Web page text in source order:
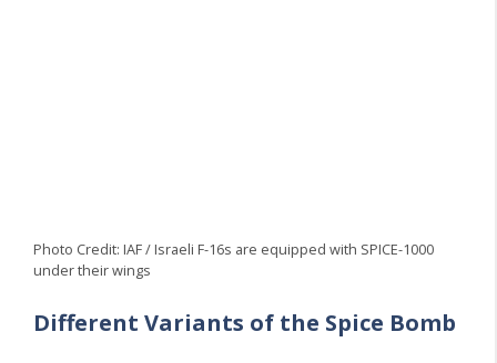
Photo Credit: IAF / Israeli F-16s are equipped with SPICE-1000
under their wings
Different Variants of the Spice Bomb